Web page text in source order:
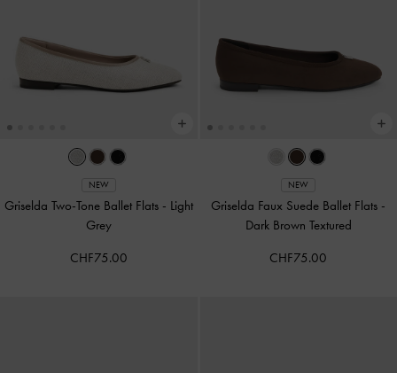
NEW
Griselda Two-Tone Ballet Flats - Light
Grey
CHF75.00
NEW
Griselda Faux Suede Ballet Flats -
Dark Brown Textured
CHF75.00